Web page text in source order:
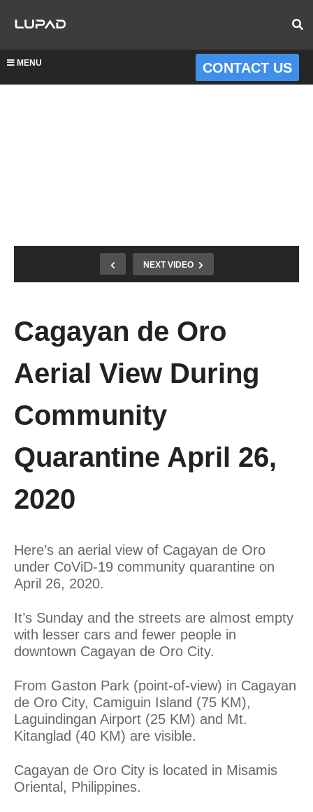
MENU CONTACT US
NEXT VIDEO
Cagayan de Oro
Aerial View During
Community
Quarantine April 26,
2020
Here’s an aerial view of Cagayan de Oro
under CoViD-19 community quarantine on
April 26, 2020.
It’s Sunday and the streets are almost empty
with lesser cars and fewer people in
downtown Cagayan de Oro City.
From Gaston Park (point-of-view) in Cagayan
de Oro City, Camiguin Island (75 KM),
Laguindingan Airport (25 KM) and Mt.
Kitanglad (40 KM) are visible.
Cagayan de Oro City is located in Misamis
Oriental, Philippines.